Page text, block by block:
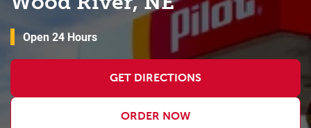
Open 24 Hours
GET DIRECTIONS
ORDER NOW